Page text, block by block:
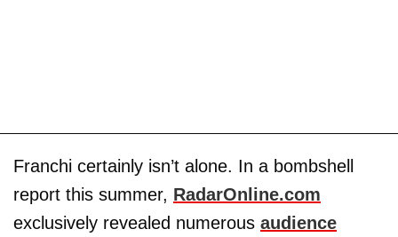
Franchi certainly isn’t alone. In a bombshell
report this summer, RadarOnline.com
exclusively revealed numerous audience